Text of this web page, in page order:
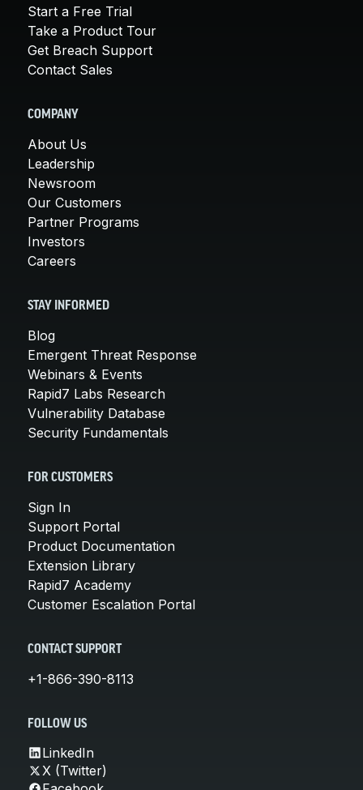
Start a Free Trial
Take a Product Tour
Get Breach Support
Contact Sales
COMPANY
About Us
Leadership
Newsroom
Our Customers
Partner Programs
Investors
Careers
STAY INFORMED
Blog
Emergent Threat Response
Webinars & Events
Rapid7 Labs Research
Vulnerability Database
Security Fundamentals
FOR CUSTOMERS
Sign In
Support Portal
Product Documentation
Extension Library
Rapid7 Academy
Customer Escalation Portal
CONTACT SUPPORT
+1-866-390-8113
FOLLOW US
LinkedIn
X (Twitter)